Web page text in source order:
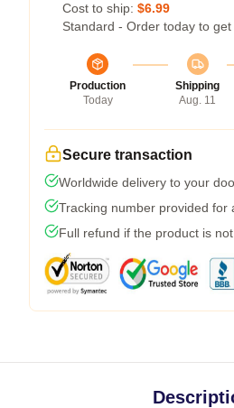
Cost to ship: $6.99
Standard - Order today to get
Production
Today
Shipping
Aug. 11
Secure transaction
Worldwide delivery to your
Tracking number provided for
Full refund if the product is